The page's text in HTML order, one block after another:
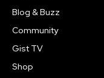
Blog & Buzz
Community
Gist TV
Shop